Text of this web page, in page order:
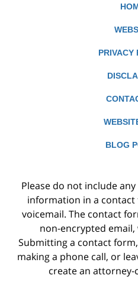
PRIVACY
BLOG
Please do not include
information in a
voicemail. The contact
non-encrypted
Submitting a contact
making a phone call, or
create an